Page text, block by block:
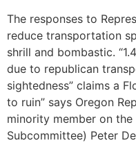
The responses to
reduce transportation
shrill and bombastic.
due to republican
sightedness” claims a
to ruin” says Oregon
minority member on
Subcommittee) Peter